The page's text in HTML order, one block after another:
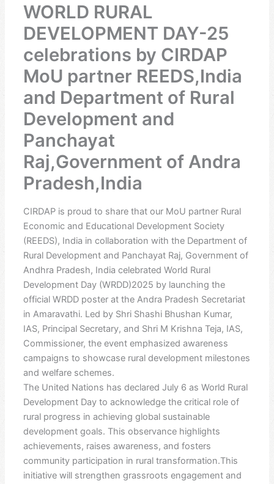
WORLD RURAL
DEVELOPMENT DAY-25
celebrations by CIRDAP
MoU partner REEDS,India
and Department of Rural
Development and
Panchayat
Raj,Government of Andra
Pradesh,India
CIRDAP is proud to share that our MoU partner Rural
Economic and Educational Development Society
(REEDS), India in collaboration with the Department of
Rural Development and Panchayat Raj, Government of
Andhra Pradesh, India celebrated World Rural
Development Day (WRDD)2025 by launching the
official WRDD poster at the Andra Pradesh Secretariat
in Amaravathi. Led by Shri Shashi Bhushan Kumar,
IAS, Principal Secretary, and Shri M Krishna Teja, IAS,
Commissioner, the event emphasized awareness
campaigns to showcase rural development milestones
and welfare schemes.
The United Nations has declared July 6 as World Rural
Development Day to acknowledge the critical role of
rural progress in achieving global sustainable
development goals. This observance highlights
achievements, raises awareness, and fosters
community participation in rural transformation.This
initiative will strengthen grassroots engagement and